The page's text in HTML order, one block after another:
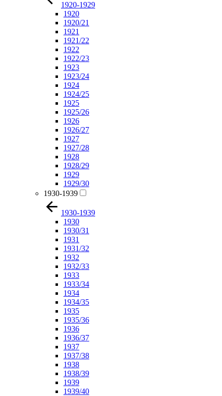
1920-1929
1920
1920/21
1921
1921/22
1922
1922/23
1923
1923/24
1924
1924/25
1925
1925/26
1926
1926/27
1927
1927/28
1928
1928/29
1929
1929/30
1930-1939
1930-1939
1930
1930/31
1931
1931/32
1932
1932/33
1933
1933/34
1934
1934/35
1935
1935/36
1936
1936/37
1937
1937/38
1938
1938/39
1939
1939/40